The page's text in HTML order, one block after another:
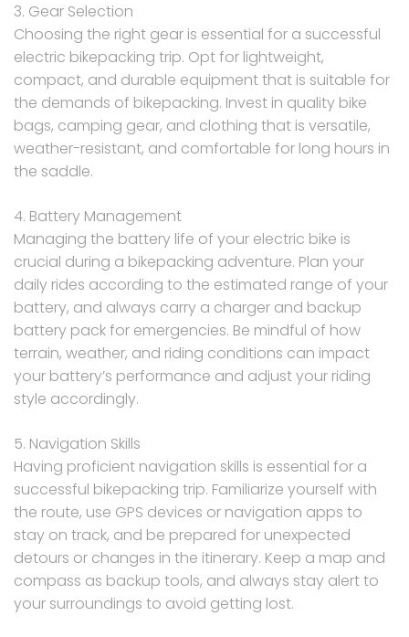
3. Gear Selection
Choosing the right gear is essential for a successful
electric bikepacking trip. Opt for lightweight,
compact, and durable equipment that is suitable for
the demands of bikepacking. Invest in quality bike
bags, camping gear, and clothing that is versatile,
weather-resistant, and comfortable for long hours in
the saddle.
4. Battery Management
Managing the battery life of your electric bike is
crucial during a bikepacking adventure. Plan your
daily rides according to the estimated range of your
battery, and always carry a charger and backup
battery pack for emergencies. Be mindful of how
terrain, weather, and riding conditions can impact
your battery’s performance and adjust your riding
style accordingly.
5. Navigation Skills
Having proficient navigation skills is essential for a
successful bikepacking trip. Familiarize yourself with
the route, use GPS devices or navigation apps to
stay on track, and be prepared for unexpected
detours or changes in the itinerary. Keep a map and
compass as backup tools, and always stay alert to
your surroundings to avoid getting lost.